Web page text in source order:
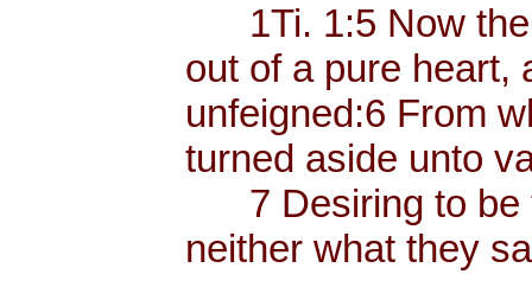
1Ti. 1:5 Now the
out of a pure heart,
unfeigned:6 From
turned aside unto
7 Desiring to be
neither what they